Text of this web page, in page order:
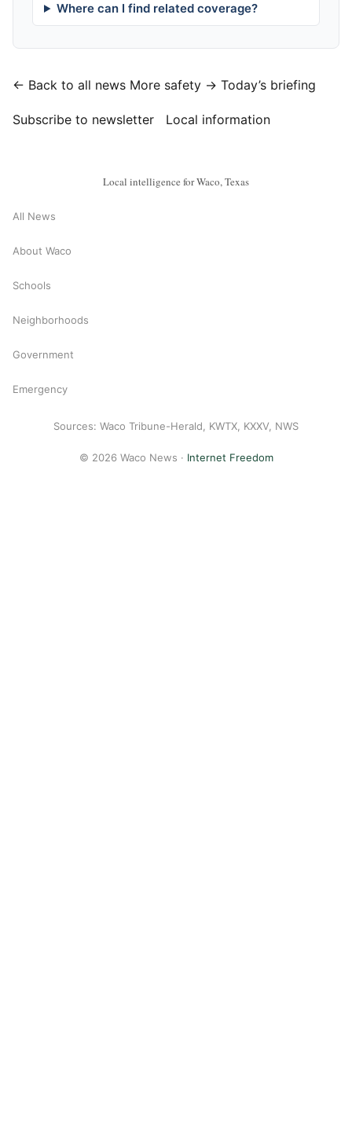
Where can I find related coverage?
← Back to all news More safety → Today’s briefing
Subscribe to newsletter Local information
Local intelligence for Waco, Texas
All News
About Waco
Schools
Neighborhoods
Government
Emergency
Sources: Waco Tribune-Herald, KWTX, KXXV, NWS
© 2026 Waco News · Internet Freedom